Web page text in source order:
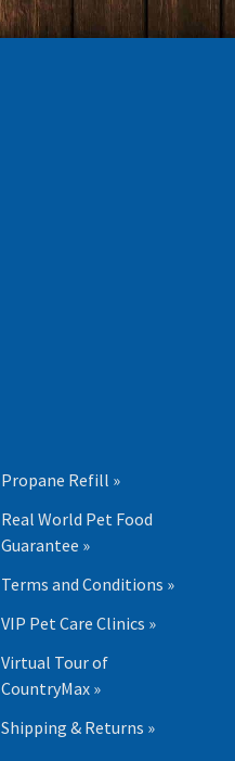
Propane Refill »
Real World Pet Food
Guarantee »
Terms and Conditions »
VIP Pet Care Clinics »
Virtual Tour of
CountryMax »
Shipping & Returns »